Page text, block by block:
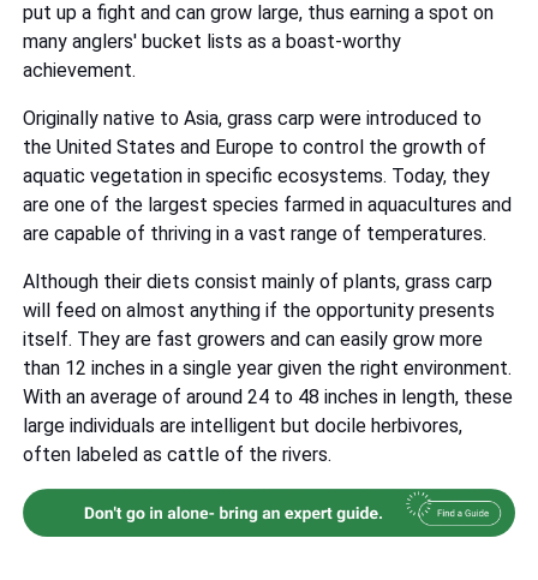
put up a fight and can grow large, thus earning a spot on
many anglers' bucket lists as a boast-worthy
achievement.
Originally native to Asia, grass carp were introduced to
the United States and Europe to control the growth of
aquatic vegetation in specific ecosystems. Today, they
are one of the largest species farmed in aquacultures and
are capable of thriving in a vast range of temperatures.
Although their diets consist mainly of plants, grass carp
will feed on almost anything if the opportunity presents
itself. They are fast growers and can easily grow more
than 12 inches in a single year given the right environment.
With an average of around 24 to 48 inches in length, these
large individuals are intelligent but docile herbivores,
often labeled as cattle of the rivers.